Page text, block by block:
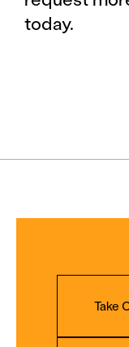
today.
Take